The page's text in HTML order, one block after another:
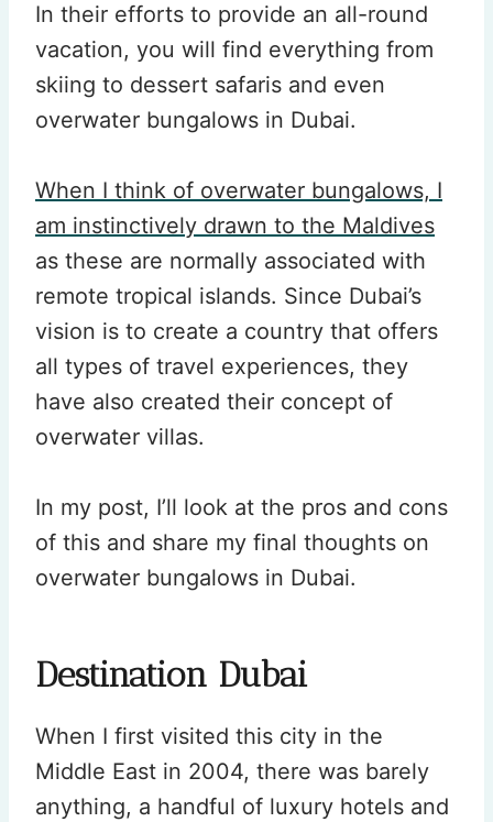
In their efforts to provide an all-round
vacation, you will find everything from
skiing to dessert safaris and even
overwater bungalows in Dubai.
When I think of overwater bungalows, I
am instinctively drawn to the Maldives
as these are normally associated with
remote tropical islands. Since Dubai’s
vision is to create a country that offers
all types of travel experiences, they
have also created their concept of
overwater villas.
In my post, I’ll look at the pros and cons
of this and share my final thoughts on
overwater bungalows in Dubai.
Destination Dubai
When I first visited this city in the
Middle East in 2004, there was barely
anything, a handful of luxury hotels and